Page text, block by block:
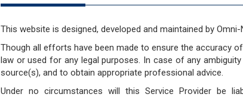
This website is designed, developed and maintained by
Though all efforts have been made to ensure the accuracy
law or used for any legal purposes. In case of any
source(s), and to obtain appropriate professional advice.
Under no circumstances will this Service Provider be